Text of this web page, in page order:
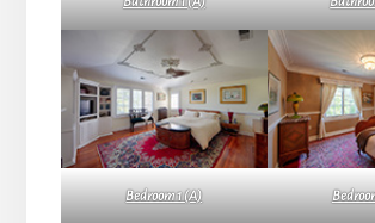
Bedroom 1 (A)